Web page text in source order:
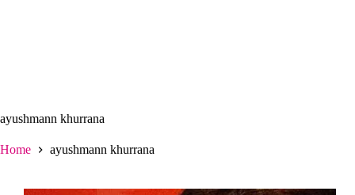
ayushmann khurrana
Home ayushmann khurrana